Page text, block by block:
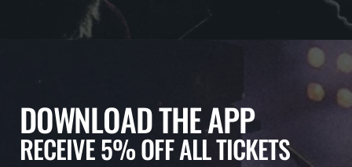
DOWNLOAD THE APP
RECEIVE 5% OFF ALL TICKETS